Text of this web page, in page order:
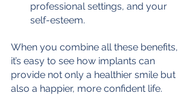
professional settings, and your
self-esteem.
When you combine all these benefits,
it’s easy to see how implants can
provide not only a healthier smile but
also a happier, more confident life.